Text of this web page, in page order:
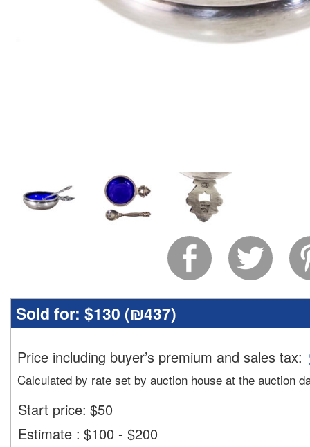
Sold for: $130 (₪437)
Price including buyer’s premium and sales tax:
Calculated by rate set by auction house at the auction
Start price: $50
Estimate : $100 - $200